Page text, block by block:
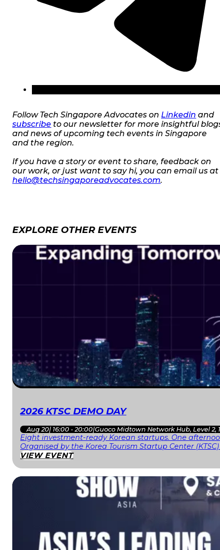
Follow Tech Singapore Advocates on Linkedin and
subscribe to our newsletter for more insightful
and news of upcoming tech events in Singapore
and the region.
If you have a story or event to share, feedback on
our work, or just want to say hi, you can email us at
hello@techsingaporeadvocates.com.
EXPLORE OTHER EVENTS
2026 KTSC DEMO DAY
Aug 20| 16:00 - 20:00|Guoco Midtown Network Hub, Level 2,
Eight investment-ready Korean startups. One
Organised by the Korea Tourism Startup Center
VIEW EVENT